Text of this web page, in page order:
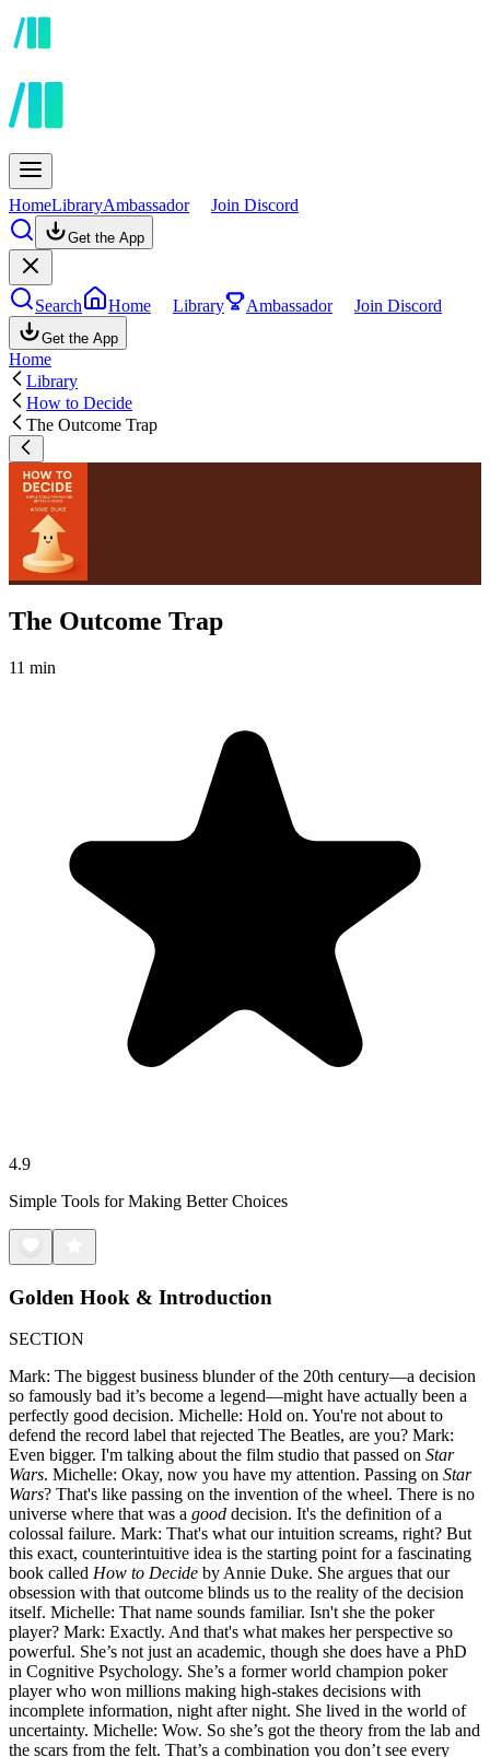
HomeLibraryAmbassador Join Discord
Get the App
Search Home Library Ambassador Join Discord
Get the App
Home
Library
How to Decide
The Outcome Trap
The Outcome Trap
11 min
4.9
Simple Tools for Making Better Choices
Golden Hook & Introduction
SECTION
Mark: The biggest business blunder of the 20th century—a decision
so famously bad it’s become a legend—might have actually been a
perfectly good decision. Michelle: Hold on. You're not about to
defend the record label that rejected The Beatles, are you? Mark:
Even bigger. I'm talking about the film studio that passed on Star
Wars. Michelle: Okay, now you have my attention. Passing on Star
Wars? That's like passing on the invention of the wheel. There is no
universe where that was a good decision. It's the definition of a
colossal failure. Mark: That's what our intuition screams, right? But
this exact, counterintuitive idea is the starting point for a fascinating
book called How to Decide by Annie Duke. She argues that our
obsession with that outcome blinds us to the reality of the decision
itself. Michelle: That name sounds familiar. Isn't she the poker
player? Mark: Exactly. And that's what makes her perspective so
powerful. She’s not just an academic, though she does have a PhD
in Cognitive Psychology. She’s a former world champion poker
player who won millions making high-stakes decisions with
incomplete information, night after night. She lived in the world of
uncertainty. Michelle: Wow. So she’s got the theory from the lab and
the scars from the felt. That’s a combination you don’t see every